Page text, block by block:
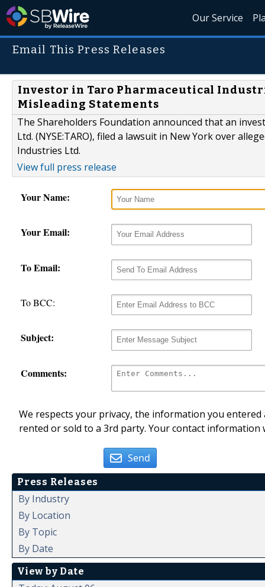
Our Service
Email This Press Releases
Investor in Taro Pharmaceutical
Misleading Statements
The Shareholders Foundation announced that an
Ltd. (NYSE:TARO), filed a lawsuit in New York over
Industries Ltd.
View full press release
Your Name:
Your Email:
To Email:
To BCC:
Subject:
Comments:
We respects your privacy, the information you
rented or sold to a 3rd party. Your contact
Send
Press Releases
By Industry
By Location
By Topic
By Date
View by Date